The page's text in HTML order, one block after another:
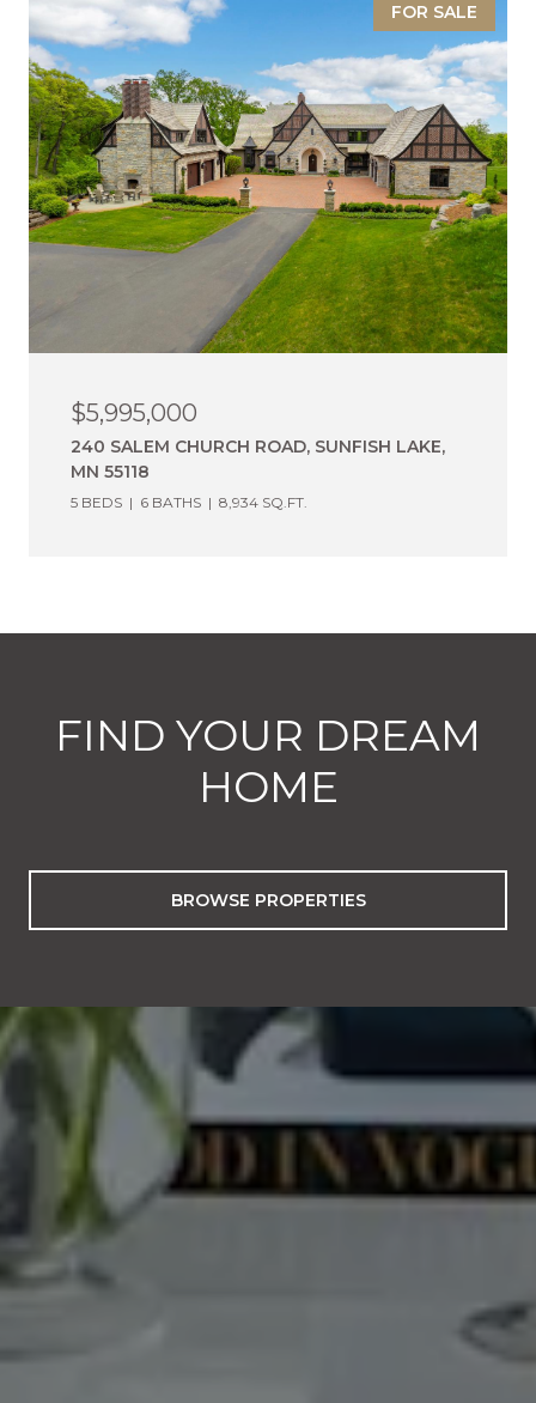
FOR SALE
$5,995,000
240 SALEM CHURCH ROAD, SUNFISH LAKE,
MN 55118
5 BEDS 6 BATHS 8,934 SQ.FT.
FIND YOUR DREAM
HOME
BROWSE PROPERTIES